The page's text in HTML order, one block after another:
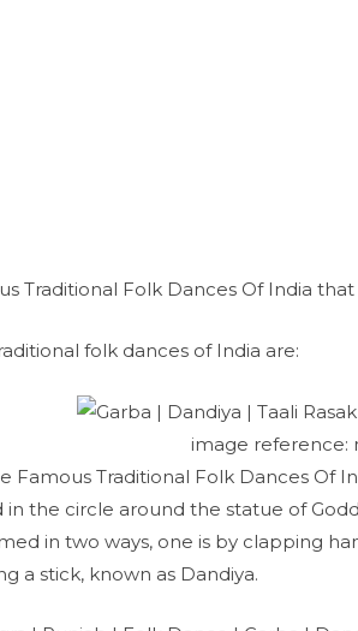
Traditional Folk Dances Of India
folk dances of India are:
image reference:
Famous Traditional Folk Dances Of
the circle around the statue of
in two ways, one is by clapping
a stick, known as Dandiya.